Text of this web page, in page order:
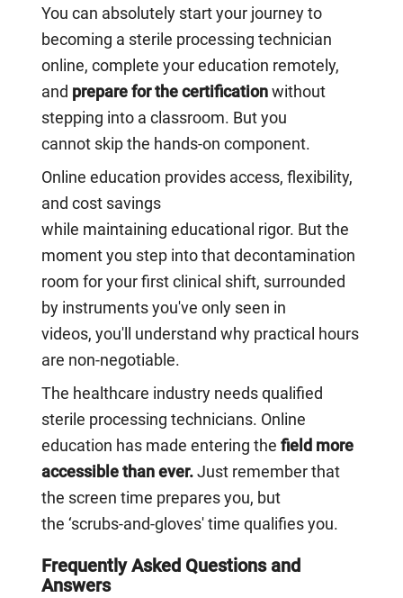
You can absolutely start your journey to
becoming a sterile processing technician
online, complete your education remotely,
and prepare for the certification without
stepping into a classroom. But you
cannot skip the hands-on component.
Online education provides access, flexibility,
and cost savings
while maintaining educational rigor. But the
moment you step into that decontamination
room for your first clinical shift, surrounded
by instruments you've only seen in
videos, you'll understand why practical hours
are non-negotiable.
The healthcare industry needs qualified
sterile processing technicians. Online
education has made entering the field more
accessible than ever. Just remember that
the screen time prepares you, but
the ‘scrubs-and-gloves' time qualifies you.
Frequently Asked Questions and
Answers